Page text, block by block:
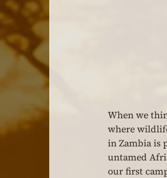
When we
where
in Zambia is
untamed
our first